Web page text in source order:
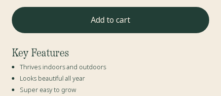
Add to cart
Key Features
Thrives indoors and outdoors
Looks beautiful all year
Super easy to grow